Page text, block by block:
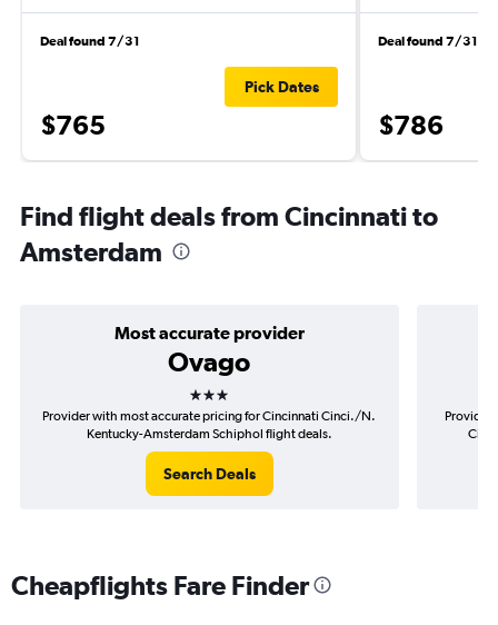
Deal found 7/31
$765
Pick Dates
Deal found 7/31
$786
Find flight deals from Cincinnati to
Amsterdam
Most accurate provider
Ovago
3 stars
Provider with most accurate pricing for Cincinnati Cinci./N.
Kentucky-Amsterdam Schiphol flight deals.
Search Deals
Provider
Cheapflights Fare Finder